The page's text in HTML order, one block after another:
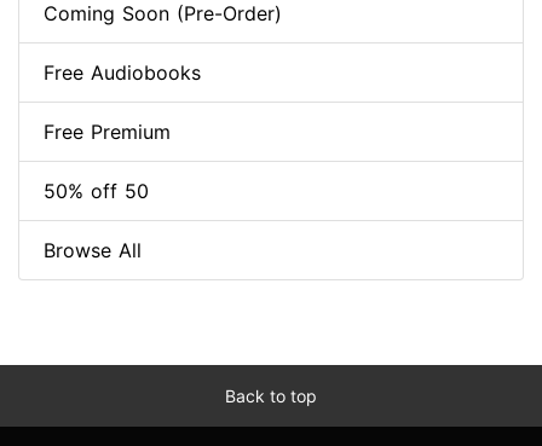
Coming Soon (Pre-Order)
Free Audiobooks
Free Premium
50% off 50
Browse All
Back to top